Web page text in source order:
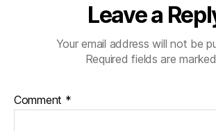
Leave a
Your email address will not be
Required fields are marked
Comment *